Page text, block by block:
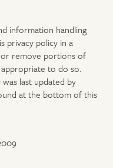
information handling
privacy policy in a
or remove portions of
to do so.
last updated by
at the bottom of this